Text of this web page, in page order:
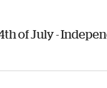
of July -